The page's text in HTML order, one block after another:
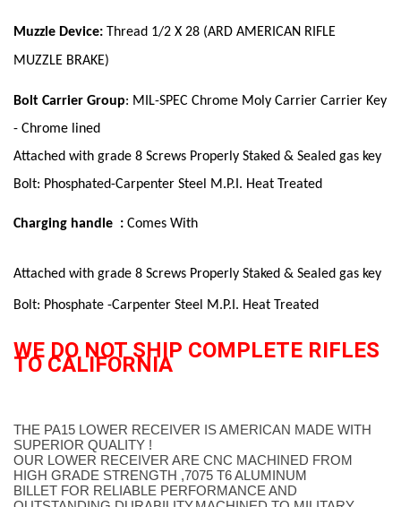
Muzzle Device: Thread 1/2 X 28 (ARD AMERICAN RIFLE
MUZZLE BRAKE)
Bolt Carrier Group: MIL-SPEC Chrome Moly Carrier Carrier Key
- Chrome lined
Attached with grade 8 Screws Properly Staked & Sealed gas key
Bolt: Phosphated-Carpenter Steel M.P.I. Heat Treated
Charging handle : Comes With
Attached with grade 8 Screws Properly Staked & Sealed gas key
Bolt: Phosphate -Carpenter Steel M.P.I. Heat Treated
WE DO NOT SHIP COMPLETE RIFLES
TO CALIFORNIA
THE PA15 LOWER RECEIVER IS AMERICAN MADE WITH
SUPERIOR QUALITY !
OUR LOWER RECEIVER ARE CNC MACHINED FROM
HIGH GRADE STRENGTH ,7075 T6 ALUMINUM
BILLET FOR RELIABLE PERFORMANCE AND